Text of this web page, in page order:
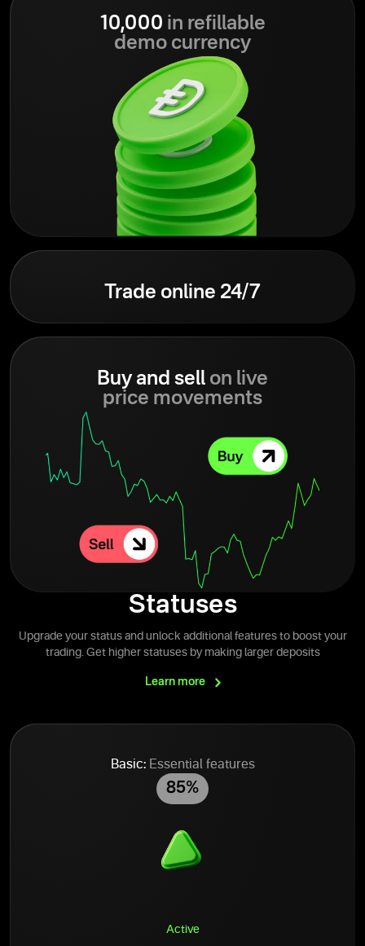
10,000 in refillable
demo currency
Trade online 24/7
Buy and sell on live
price movements
Statuses
Upgrade your status and unlock additional features to boost your
trading. Get higher statuses by making larger deposits
Learn more
Basic:Essential features
85%
Active